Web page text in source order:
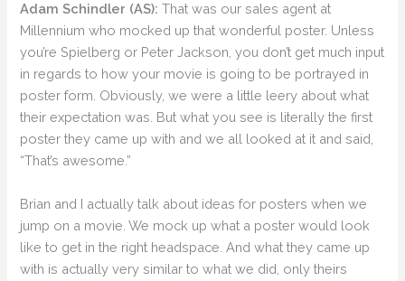
Adam Schindler (AS): That was our sales agent at
Millennium who mocked up that wonderful poster. Unless
you’re Spielberg or Peter Jackson, you don’t get much input
in regards to how your movie is going to be portrayed in
poster form. Obviously, we were a little leery about what
their expectation was. But what you see is literally the first
poster they came up with and we all looked at it and said,
“That’s awesome.”
Brian and I actually talk about ideas for posters when we
jump on a movie. We mock up what a poster would look
like to get in the right headspace. And what they came up
with is actually very similar to what we did, only theirs